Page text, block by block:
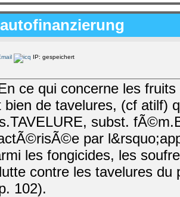
autofinanzierung
IP: gespeichert
ce qui concerne les
bien de tavelures, (cf atilf)
subst.
par
les fongicides, les
contre les tavelures du
102).